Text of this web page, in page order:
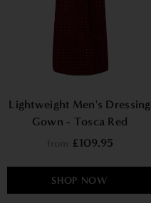
Lightweight Men's Dressing
Gown - Tosca Red
£109.95
SHOP NOW